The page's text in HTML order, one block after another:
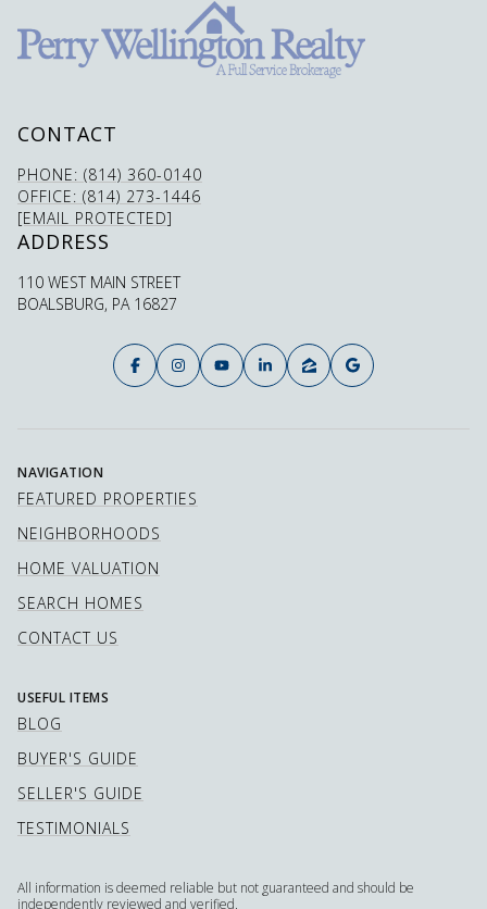
CONTACT
PHONE: (814) 360-0140
OFFICE: (814) 273-1446
[EMAIL PROTECTED]
ADDRESS
110 WEST MAIN STREET
BOALSBURG, PA 16827
NAVIGATION
FEATURED PROPERTIES
NEIGHBORHOODS
HOME VALUATION
SEARCH HOMES
CONTACT US
USEFUL ITEMS
BLOG
BUYER'S GUIDE
SELLER'S GUIDE
TESTIMONIALS
All information is deemed reliable but not guaranteed and should be
independently reviewed and verified.